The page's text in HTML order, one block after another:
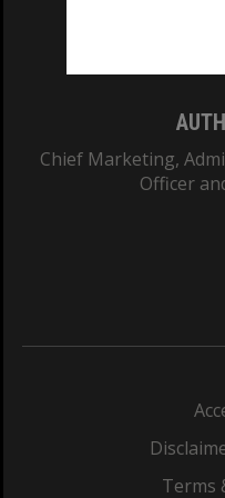
Chief Marketing,
Officer
Terms